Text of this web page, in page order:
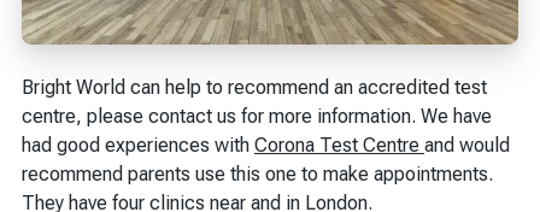
Bright World can help to recommend an accredited test
centre, please contact us for more information. We have
had good experiences with Corona Test Centre and would
recommend parents use this one to make appointments.
They have four clinics near and in London.